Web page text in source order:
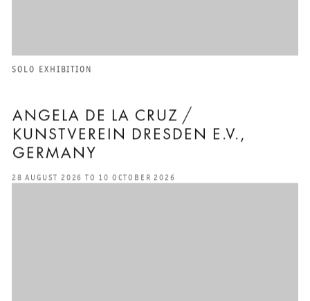
ANGELA DE LA CRUZ /
KUNSTVEREIN DRESDEN E.V.,
GERMANY
SOLO EXHIBITION
28 AUGUST 2026 TO 10 OCTOBER 2026